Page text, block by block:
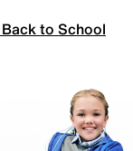
to School